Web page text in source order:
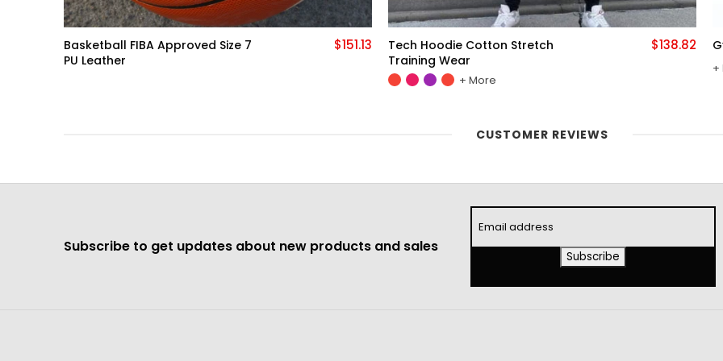
Tech Hoodie Cotton Stretch
Training Wear
$138.82 Gym Jogger Sports Suit $122.46
More
CUSTOMER REVIEWS
Subscribe to get updates about new products and sales